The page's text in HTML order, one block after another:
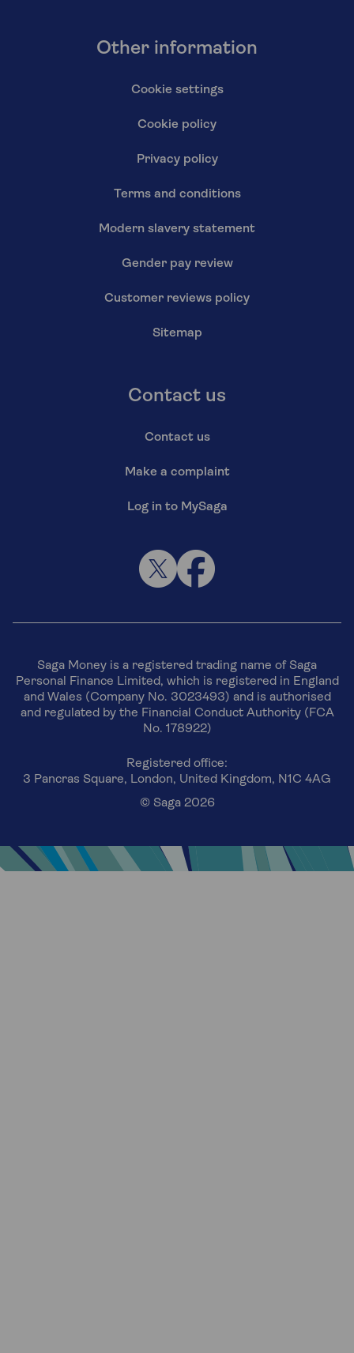
Other information
Cookie settings
Cookie policy
Privacy policy
Terms and conditions
Modern slavery statement
Gender pay review
Customer reviews policy
Sitemap
Contact us
Contact us
Make a complaint
Log in to MySaga
Saga Money is a registered trading name of Saga
Personal Finance Limited, which is registered in England
and Wales (Company No. 3023493) and is authorised
and regulated by the Financial Conduct Authority (FCA
No. 178922)
Registered office:
3 Pancras Square, London, United Kingdom, N1C 4AG
© Saga 2026